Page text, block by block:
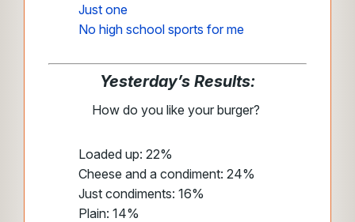
Just one
No high school sports for me
Yesterday’s Results:
How do you like your burger?
Loaded up: 22%
Cheese and a condiment: 24%
Just condiments: 16%
Plain: 14%